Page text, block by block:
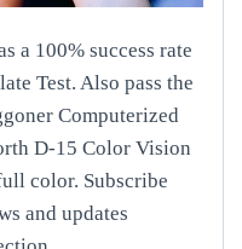
a 100% success rate
Test. Also pass the
Computerized
D-15 Color Vision
color. Subscribe
and updates